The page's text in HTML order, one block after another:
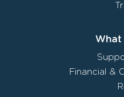
What
Financial &